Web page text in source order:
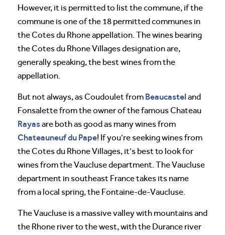
However, it is permitted to list the commune, if the
commune is one of the 18 permitted communes in
the Cotes du Rhone appellation. The wines bearing
the Cotes du Rhone Villages designation are,
generally speaking, the best wines from the
appellation.
But not always, as Coudoulet from Beaucastel and
Fonsalette from the owner of the famous Chateau
Rayasare both as good as many wines from
Chateauneuf du Pape! If you’re seeking wines from
the Cotes du Rhone Villages, it’s best to look for
wines from the Vaucluse department. The Vaucluse
department in southeast France takes its name
from a local spring, the Fontaine-de-Vaucluse.
The Vaucluse is a massive valley with mountains and
the Rhone river to the west, with the Durance river